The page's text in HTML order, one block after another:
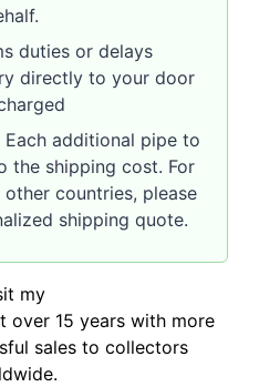
duties or delays
directly to your door
Each additional pipe to
the shipping cost. For
countries, please
shipping quote.
my
over 15 years with more
sales to collectors